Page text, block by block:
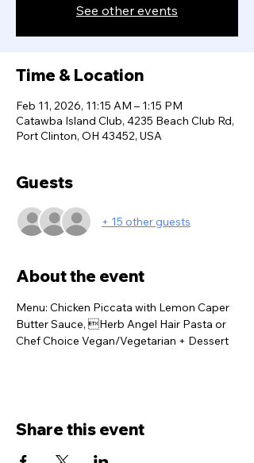
See other events
Time & Location
Feb 11, 2026, 11:15 AM – 1:15 PM
Catawba Island Club, 4235 Beach Club Rd,
Port Clinton, OH 43452, USA
Guests
+ 15 other guests
About the event
Menu: Chicken Piccata with Lemon Caper
Butter Sauce, Herb Angel Hair Pasta or
Chef Choice Vegan/Vegetarian + Dessert
Share this event